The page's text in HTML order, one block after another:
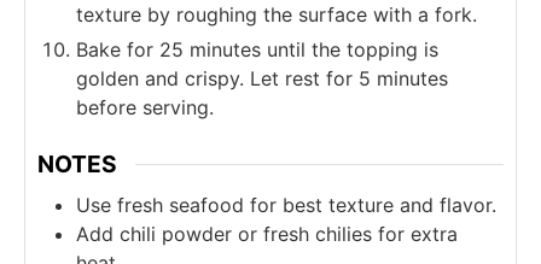
texture by roughing the surface with a fork.
Bake for 25 minutes until the topping is
golden and crispy. Let rest for 5 minutes
before serving.
NOTES
Use fresh seafood for best texture and flavor.
Add chili powder or fresh chilies for extra